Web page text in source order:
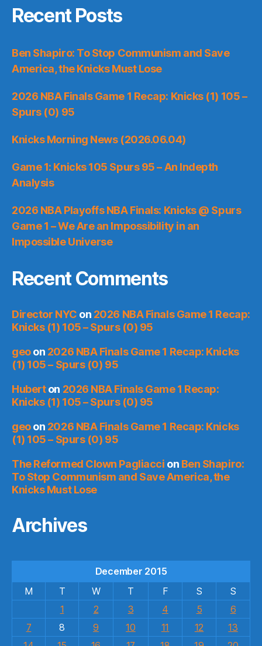
Recent Posts
Ben Shapiro: To Stop Communism and Save
America, the Knicks Must Lose
2026 NBA Finals Game 1 Recap: Knicks (1) 105 –
Spurs (0) 95
Knicks Morning News (2026.06.04)
Game 1: Knicks 105 Spurs 95 – An Indepth
Analysis
2026 NBA Playoffs NBA Finals: Knicks @ Spurs
Game 1 – We Are an Impossibility in an
Impossible Universe
Recent Comments
Director NYC on 2026 NBA Finals Game 1 Recap:
Knicks (1) 105 – Spurs (0) 95
geoon 2026 NBA Finals Game 1 Recap: Knicks
(1) 105 – Spurs (0) 95
Huberton 2026 NBA Finals Game 1 Recap:
Knicks (1) 105 – Spurs (0) 95
geoon 2026 NBA Finals Game 1 Recap: Knicks
(1) 105 – Spurs (0) 95
The Reformed Clown Pagliacci on Ben Shapiro:
To Stop Communism and Save America, the
Knicks Must Lose
Archives
December 2015
M
T W T F S
S
1
2 3 4 5
6
7
8 9 10 11 12
13